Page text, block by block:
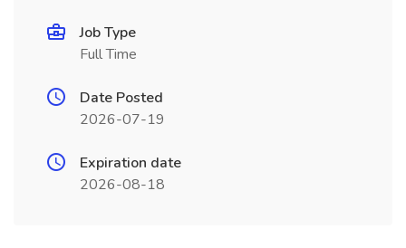
Job Type
Full Time
Date Posted
2026-07-19
Expiration date
2026-08-18